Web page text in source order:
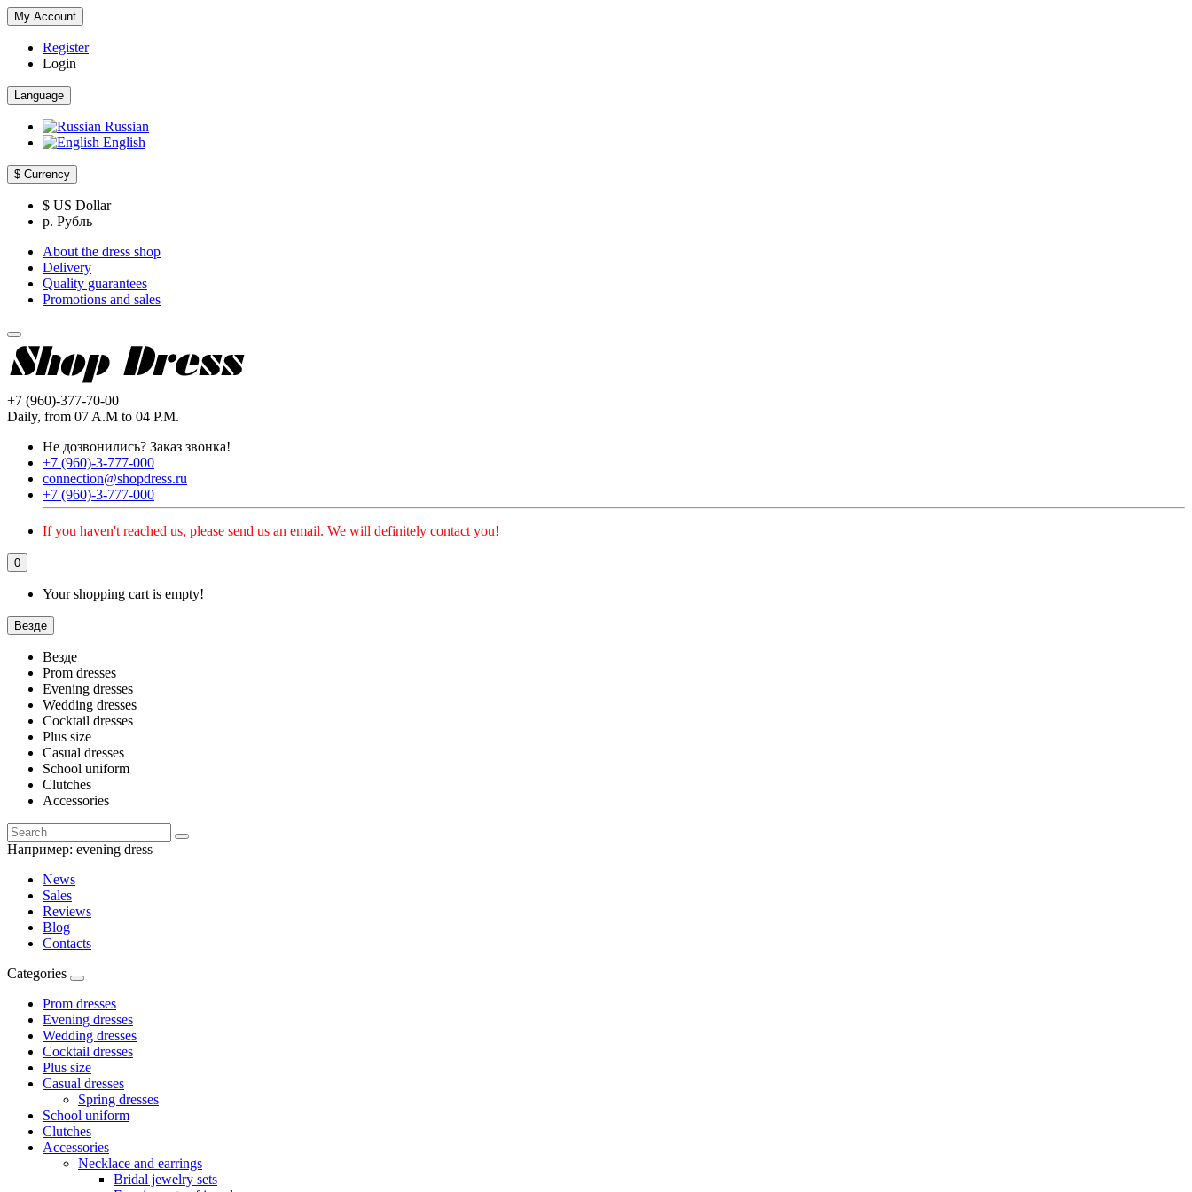
My Account
Register
Login
Language
Russian
English
$ Currency
$ US Dollar
р. Рубль
About the dress shop
Delivery
Quality guarantees
Promotions and sales
+7 (960)-377-70-00
Daily, from 07 A.M to 04 P.M.
Не дозвонились? Заказ звонка!
+7 (960)-3-777-000
connection@shopdress.ru
+7 (960)-3-777-000
If you haven't reached us, please send us an email. We will definitely contact you!
0
Your shopping cart is empty!
Везде
Везде
Prom dresses
Evening dresses
Wedding dresses
Cocktail dresses
Plus size
Casual dresses
School uniform
Clutches
Accessories
Например: evening dress
News
Sales
Reviews
Blog
Contacts
Categories
Prom dresses
Evening dresses
Wedding dresses
Cocktail dresses
Plus size
Casual dresses
Spring dresses
School uniform
Clutches
Accessories
Necklace and earrings
Bridal jewelry sets